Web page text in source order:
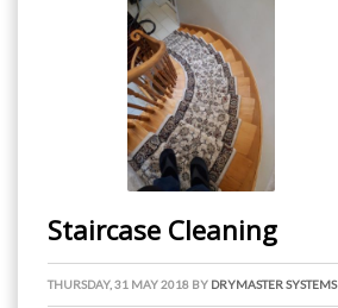
Staircase Cleaning
THURSDAY, 31 MAY 2018 BY DRYMASTER SYSTEMS